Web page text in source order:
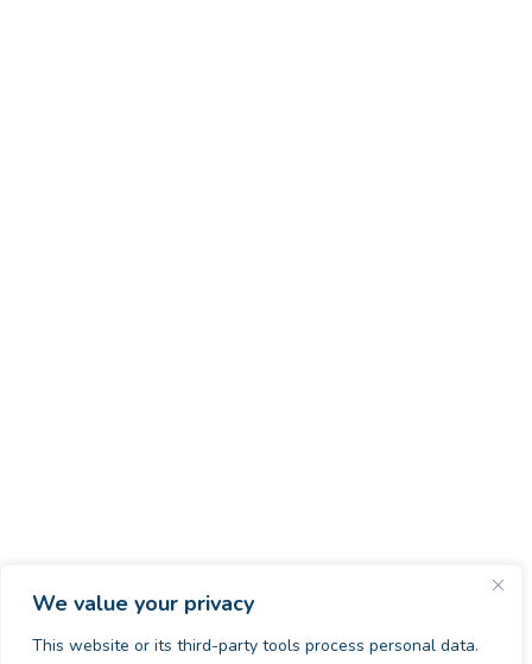
We value your privacy
This website or its third-party tools process personal data.